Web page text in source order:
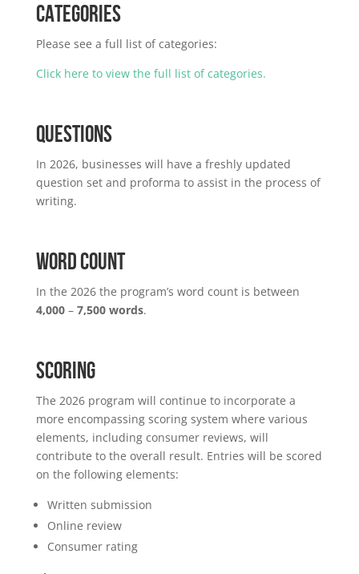
CATEGORIES
Please see a full list of categories:
Click here to view the full list of categories.
QUESTIONS
In 2026, businesses will have a freshly updated
question set and proforma to assist in the process of
writing.
WORD COUNT
In the 2026 the program’s word count is between
4,000– 7,500 words.
SCORING
The 2026 program will continue to incorporate a
more encompassing scoring system where various
elements, including consumer reviews, will
contribute to the overall result. Entries will be scored
on the following elements:
Written submission
Online review
Consumer rating